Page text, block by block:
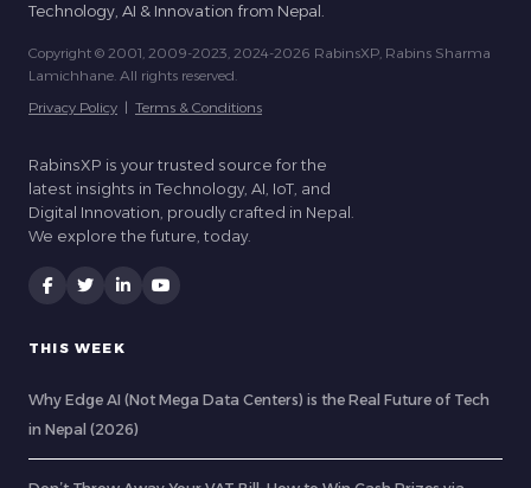
Technology, AI & Innovation from Nepal.
Copyright © 2001, 2009-2023, 2024-2026 RabinsXP, Rabins Sharma
Lamichhane. All rights reserved.
Privacy Policy | Terms & Conditions
RabinsXP is your trusted source for the
latest insights in Technology, AI, IoT, and
Digital Innovation, proudly crafted in Nepal.
We explore the future, today.
THIS WEEK
Why Edge AI (Not Mega Data Centers) is the Real Future of Tech
in Nepal (2026)